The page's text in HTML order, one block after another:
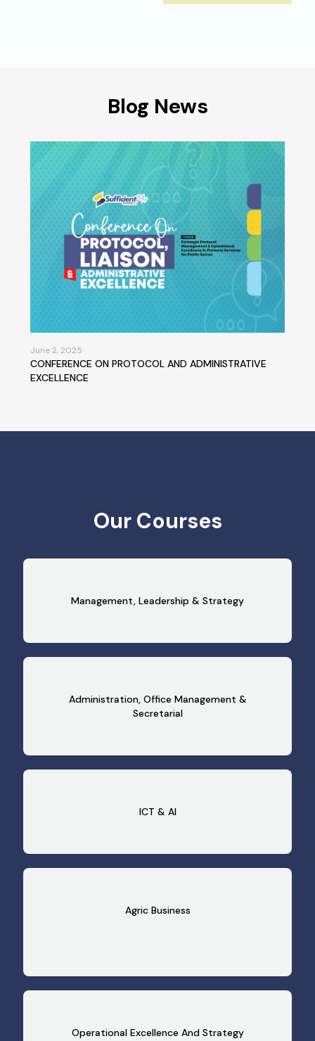
Blog News
June 2, 2025
CONFERENCE ON PROTOCOL AND ADMINISTRATIVE
EXCELLENCE
Our Courses
Management, Leadership & Strategy
Administration, Office Management &
Secretarial
ICT & AI
Agric Business
Operational Excellence And Strategy